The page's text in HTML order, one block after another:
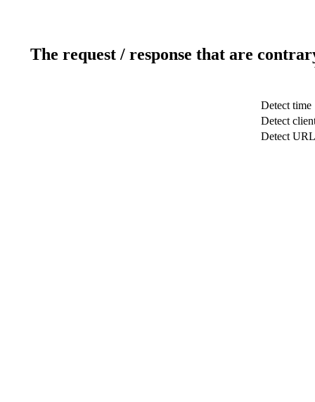
The request / response that are
Detect time
Detect
Detect URL